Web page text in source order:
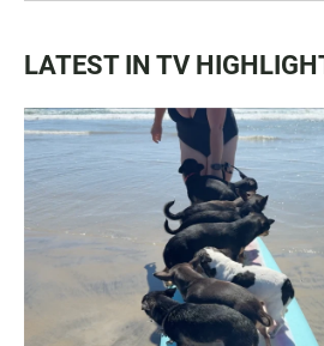
LATEST IN TV